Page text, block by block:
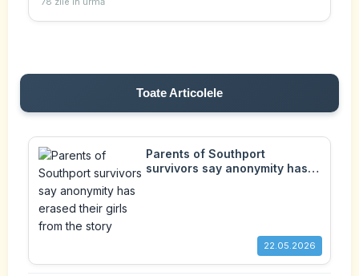
correspondent, and Daniel Wittenberg , seni
Toate Articolele
Parents of Southport
survivors say anonymity has
22.05.2026